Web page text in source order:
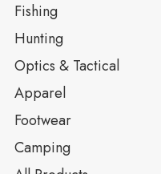
Fishing
Нunting
Optics & Tactical
Apparel
Footwear
Camping